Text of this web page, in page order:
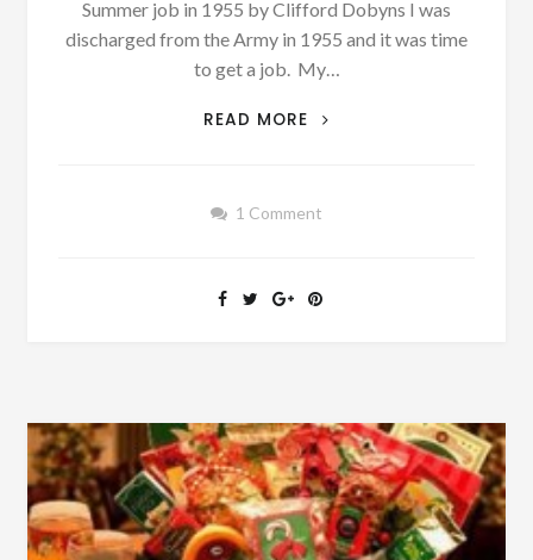
Summer job in 1955 by Clifford Dobyns I was
discharged from the Army in 1955 and it was time
to get a job. My…
READ MORE
AUTHOR
JOB
–
IT
THAN
TODAY’S
SUMMER
JOBS?
1 Comment